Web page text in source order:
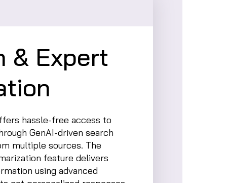
& Expert
hassle-free access to
GenAI-driven search
multiple sources. The
feature delivers
using advanced